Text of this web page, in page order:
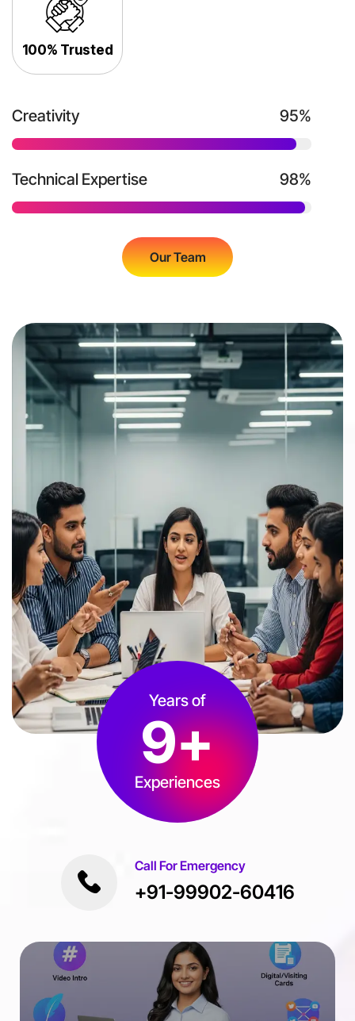
100% Trusted
Creativity 95%
Technical Expertise 98%
Years of
9+
Experiences
Call For Emergency
+91-99902-60416